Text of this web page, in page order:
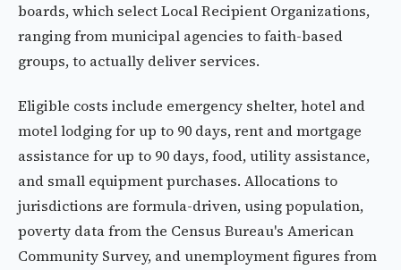
boards, which select Local Recipient Organizations,
ranging from municipal agencies to faith-based
groups, to actually deliver services.
Eligible costs include emergency shelter, hotel and
motel lodging for up to 90 days, rent and mortgage
assistance for up to 90 days, food, utility assistance,
and small equipment purchases. Allocations to
jurisdictions are formula-driven, using population,
poverty data from the Census Bureau's American
Community Survey, and unemployment figures from